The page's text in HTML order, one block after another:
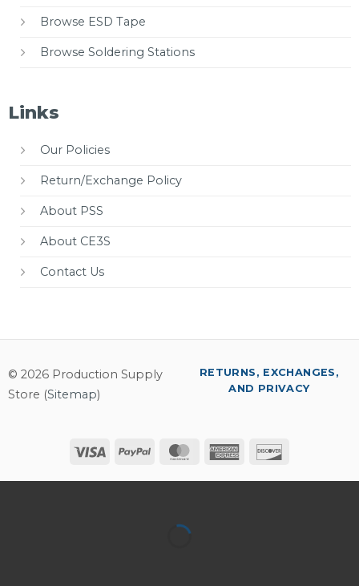
Browse ESD Tape
Browse Soldering Stations
Links
Our Policies
Return/Exchange Policy
About PSS
About CE3S
Contact Us
© 2026 Production Supply
Store (Sitemap)
Visa PayPal MasterCardAmerican
RETURNS, EXCHANGES,
AND PRIVACY